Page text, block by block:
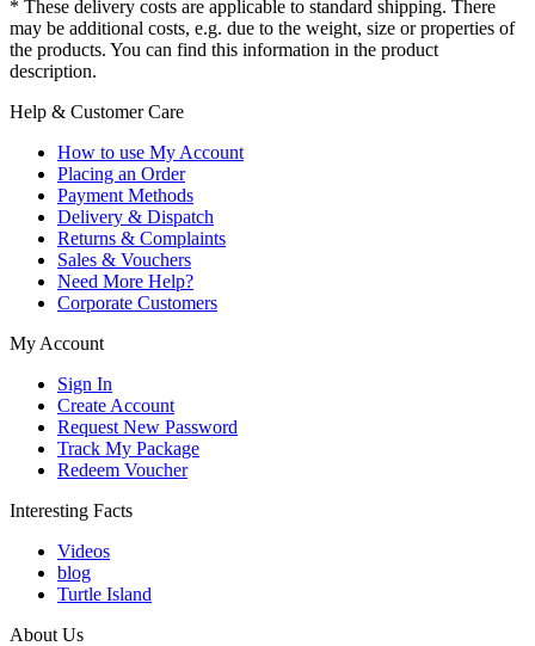
* These delivery costs are applicable to standard shipping. There
may be additional costs, e.g. due to the weight, size or properties of
the products. You can find this information in the product
description.
Help & Customer Care
How to use My Account
Placing an Order
Payment Methods
Delivery & Dispatch
Returns & Complaints
Sales & Vouchers
Need More Help?
Corporate Customers
My Account
Sign In
Create Account
Request New Password
Track My Package
Redeem Voucher
Interesting Facts
Videos
blog
Turtle Island
About Us